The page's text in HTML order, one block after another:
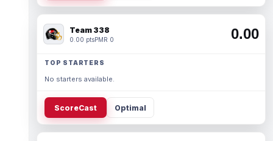
Team 338
0.00 ptsPMR 0 0.00
TOP STARTERS
No starters available.
ScoreCast Optimal